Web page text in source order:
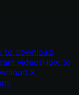
to download
videosHow to
X